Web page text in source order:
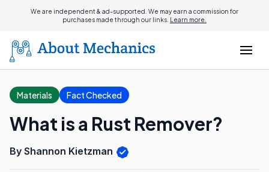
We are independent & ad-supported. We may earn a commission for
purchases made through our links. Learn more.
Materials Fact Checked
What is a Rust Remover?
By Shannon Kietzman